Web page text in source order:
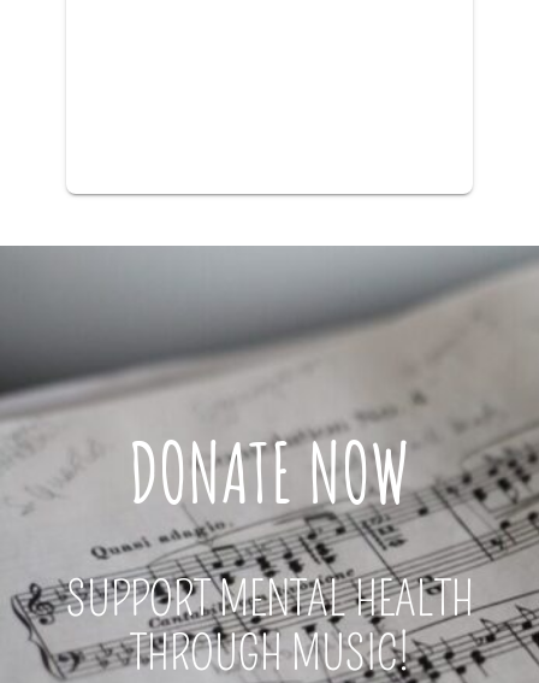
DONATE NOW
SUPPORT MENTAL HEALTH
THROUGH MUSIC!